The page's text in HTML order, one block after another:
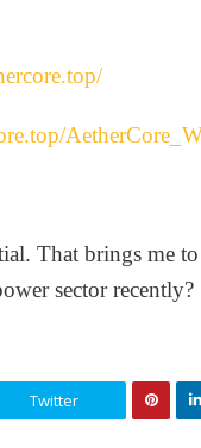
That brings me
sector recently?
Twitter